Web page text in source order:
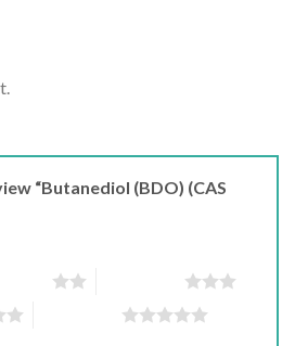
“Butanediol (BDO) (CAS